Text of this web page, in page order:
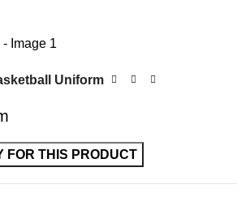
Uniform